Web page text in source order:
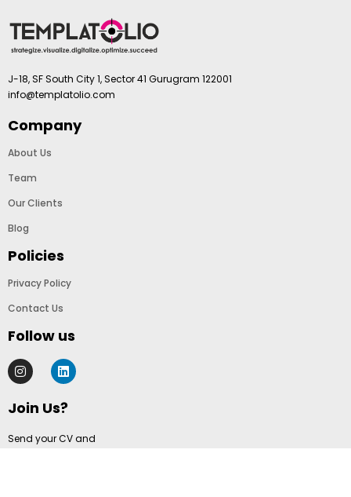
J-18, SF South City 1, Sector 41 Gurugram 122001
info@templatolio.com
Company
About Us
Team
Our Clients
Blog
Policies
Privacy Policy
Contact Us
Follow us
Join Us?
Send your CV and